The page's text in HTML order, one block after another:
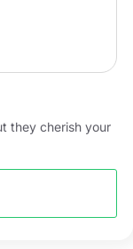
they cherish your